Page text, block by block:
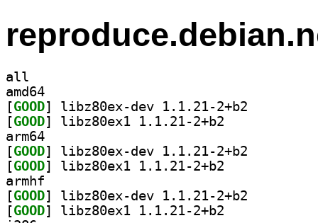
all
amd64
[GOOD
[GOOD
arm64
[GOOD
[GOOD
armhf
[GOOD
[GOOD